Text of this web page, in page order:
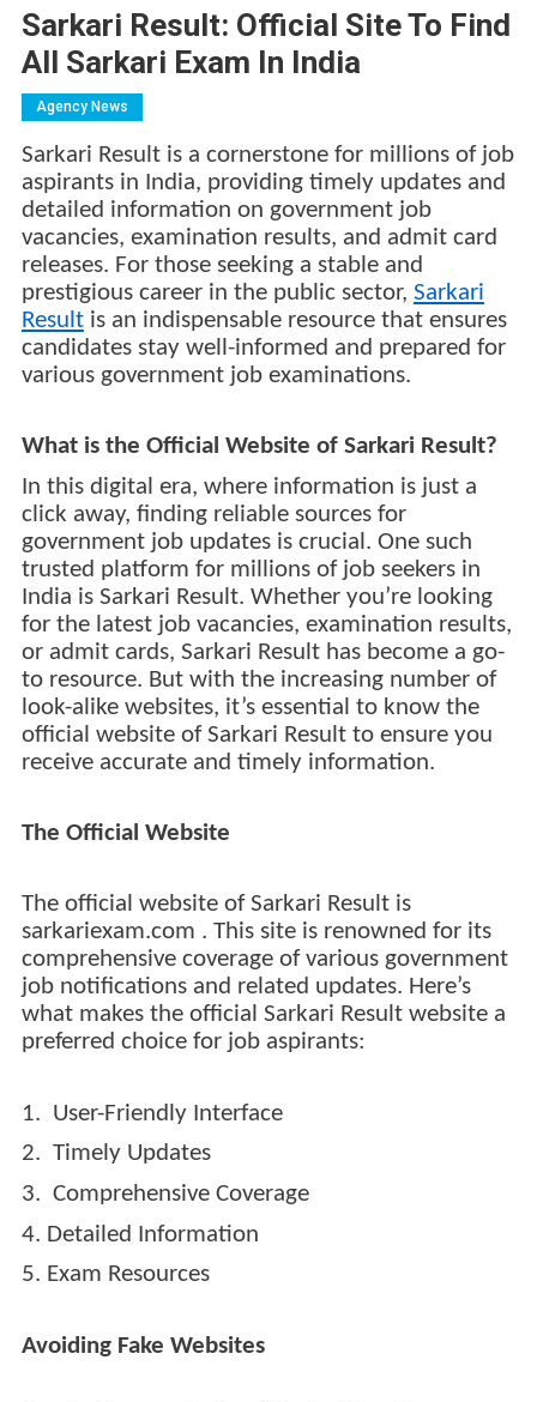
Sarkari Result: Official Site To Find
All Sarkari Exam In India
Agency News
Sarkari Result is a cornerstone for millions of job
aspirants in India, providing timely updates and
detailed information on government job
vacancies, examination results, and admit card
releases. For those seeking a stable and
prestigious career in the public sector, Sarkari
Resultis an indispensable resource that ensures
candidates stay well-informed and prepared for
various government job examinations.
What is the Official Website of Sarkari Result?
In this digital era, where information is just a
click away, finding reliable sources for
government job updates is crucial. One such
trusted platform for millions of job seekers in
India is Sarkari Result. Whether you’re looking
for the latest job vacancies, examination results,
or admit cards, Sarkari Result has become a go-
to resource. But with the increasing number of
look-alike websites, it’s essential to know the
official website of Sarkari Result to ensure you
receive accurate and timely information.
The Official Website
The official website of Sarkari Result is
sarkariexam.com . This site is renowned for its
comprehensive coverage of various government
job notifications and related updates. Here’s
what makes the official Sarkari Result website a
preferred choice for job aspirants:
1. User-Friendly Interface
2. Timely Updates
3. Comprehensive Coverage
4. Detailed Information
5. Exam Resources
Avoiding Fake Websites